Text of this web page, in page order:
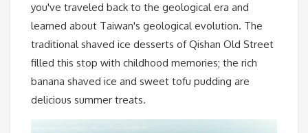
you've traveled back to the geological era and
learned about Taiwan's geological evolution. The
traditional shaved ice desserts of Qishan Old Street
filled this stop with childhood memories; the rich
banana shaved ice and sweet tofu pudding are
delicious summer treats.